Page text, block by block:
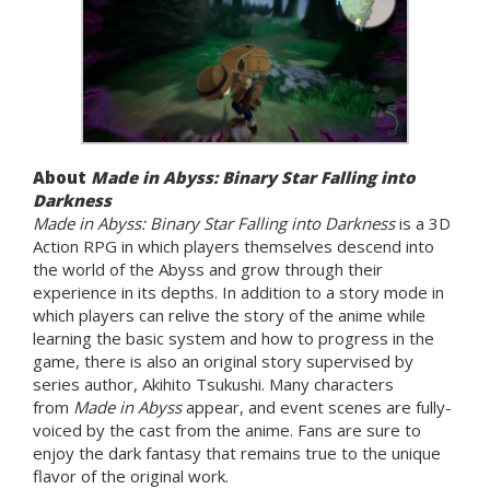
About Made in Abyss: Binary Star Falling into
Darkness
Made in Abyss: Binary Star Falling into Darknessis a 3D
Action RPG in which players themselves descend into
the world of the Abyss and grow through their
experience in its depths. In addition to a story mode in
which players can relive the story of the anime while
learning the basic system and how to progress in the
game, there is also an original story supervised by
series author, Akihito Tsukushi. Many characters
from Made in Abyssappear, and event scenes are fully-
voiced by the cast from the anime. Fans are sure to
enjoy the dark fantasy that remains true to the unique
flavor of the original work.